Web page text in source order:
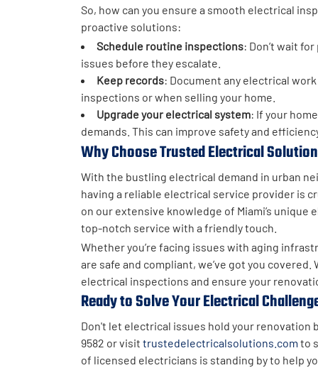
So, how can you ensure a smooth electrical
proactive solutions:
Schedule routine inspections: Don’t wait
issues before they escalate.
Keep records: Document any electrical
inspections or when selling your home.
Upgrade your electrical system: If your
demands. This can improve safety and
Why Choose Trusted Electrical
With the bustling electrical demand in urban
having a reliable electrical service provider is
on our extensive knowledge of Miami’s
top-notch service with a friendly touch.
Whether you’re facing issues with aging
are safe and compliant, we’ve got you
electrical inspections and ensure your
Ready to Solve Your Electrical
Don't let electrical issues hold your renovation
9582 or visit trustedelectricalsolutions.com to
of licensed electricians is standing by to help